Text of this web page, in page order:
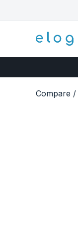
Compare /